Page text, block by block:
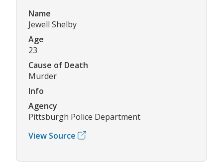
Name
Jewell Shelby
Age
23
Cause of Death
Murder
Info
Agency
Pittsburgh Police Department
View Source